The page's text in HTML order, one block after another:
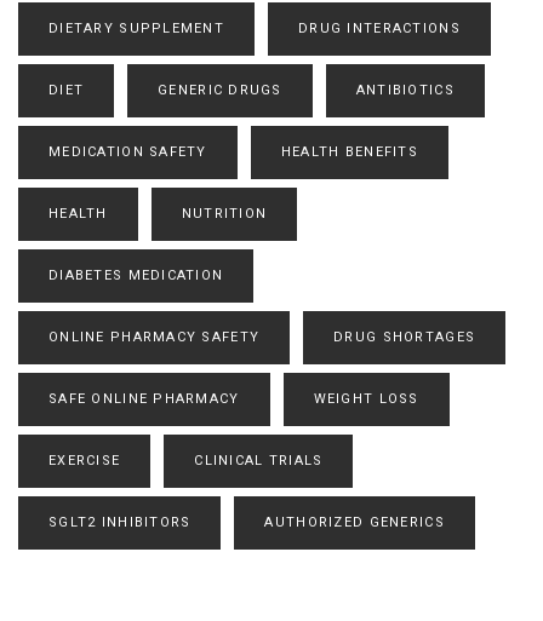
DIETARY SUPPLEMENT DRUG INTERACTIONS
DIET GENERIC DRUGS ANTIBIOTICS
MEDICATION SAFETY HEALTH BENEFITS
HEALTH NUTRITION
DIABETES MEDICATION
ONLINE PHARMACY SAFETY DRUG SHORTAGES
SAFE ONLINE PHARMACY WEIGHT LOSS
EXERCISE CLINICAL TRIALS
SGLT2 INHIBITORS AUTHORIZED GENERICS